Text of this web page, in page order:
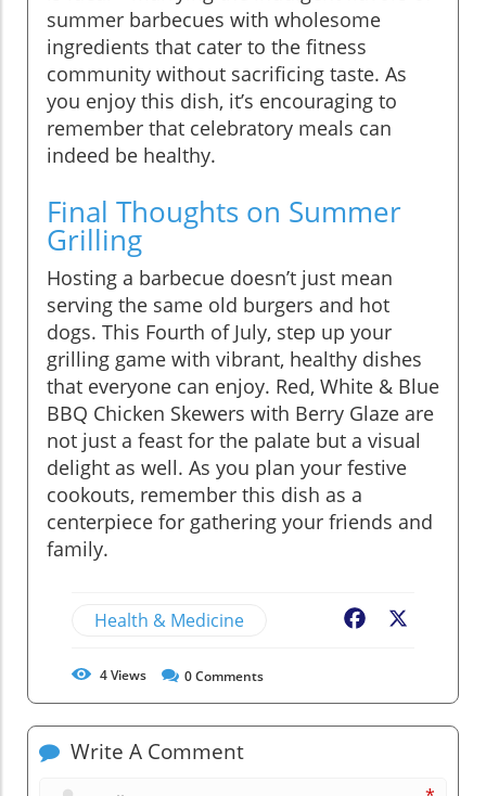
summer barbecues with wholesome
ingredients that cater to the fitness
community without sacrificing taste. As
you enjoy this dish, it’s encouraging to
remember that celebratory meals can
indeed be healthy.
Final Thoughts on Summer
Grilling
Hosting a barbecue doesn’t just mean
serving the same old burgers and hot
dogs. This Fourth of July, step up your
grilling game with vibrant, healthy dishes
that everyone can enjoy. Red, White & Blue
BBQ Chicken Skewers with Berry Glaze are
not just a feast for the palate but a visual
delight as well. As you plan your festive
cookouts, remember this dish as a
centerpiece for gathering your friends and
family.
Health & Medicine Facebook
4Views 0Comments
Write A Comment